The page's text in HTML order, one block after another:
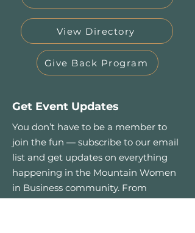
View Directory
Give Back Program
Get Event Updates
You don’t have to be a member to
join the fun — subscribe to our email
list and get updates on everything
happening in the Mountain Women
in Business community. From